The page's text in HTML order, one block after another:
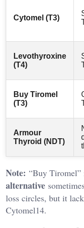
Cytomel (T3)
Levothyroxine
(T4)
Buy Tiromel
(T3)
Armour
Thyroid (NDT)
Note: “Buy Tiromel”
alternative
loss circles, but it
Cytomel14.